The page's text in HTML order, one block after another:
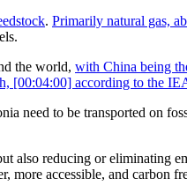
. Primarily natural gas,
the world, with China being
[00:04:00] according to the
need to be transported on
also reducing or eliminating
more accessible, and carbon